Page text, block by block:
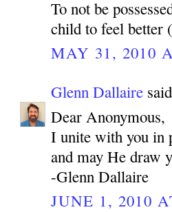
To not be
child to feel better
MAY 31, 2010
Glenn Dallaire
Dear Anonymous,
I unite with you in
and may He draw
-Glenn Dallaire
JUNE 1, 2010